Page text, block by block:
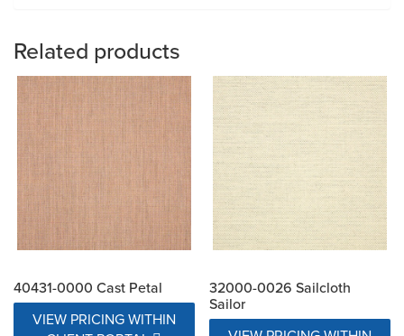
Related products
40431-0000 Cast Petal
VIEW PRICING WITHIN
32000-0026 Sailcloth
Sailor